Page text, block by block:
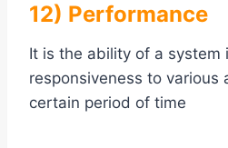
12) Performance
It is the ability of a system
responsiveness to various
certain period of time